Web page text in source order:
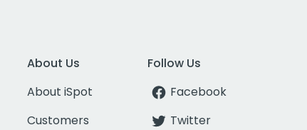
About Us
About iSpot
Customers
Follow Us
Facebook
Twitter